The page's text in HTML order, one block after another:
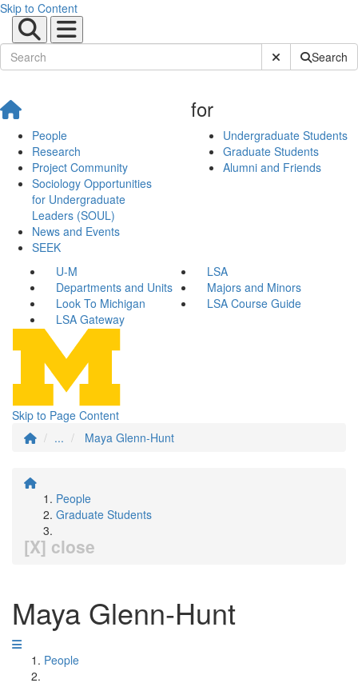
Skip to Content
Submit SiteSearch
People
Research
Project Community
Sociology Opportunities
for Undergraduate
Leaders (SOUL)
News and Events
SEEK
for
Undergraduate Students
Graduate Students
Alumni and Friends
U-M
LSA
Departments and Units
Majors and Minors
Look To Michigan
LSA Course Guide
LSA Gateway
Skip to Page Content
...
Maya Glenn-Hunt
People
Graduate Students
[X] close
Maya Glenn-Hunt
People